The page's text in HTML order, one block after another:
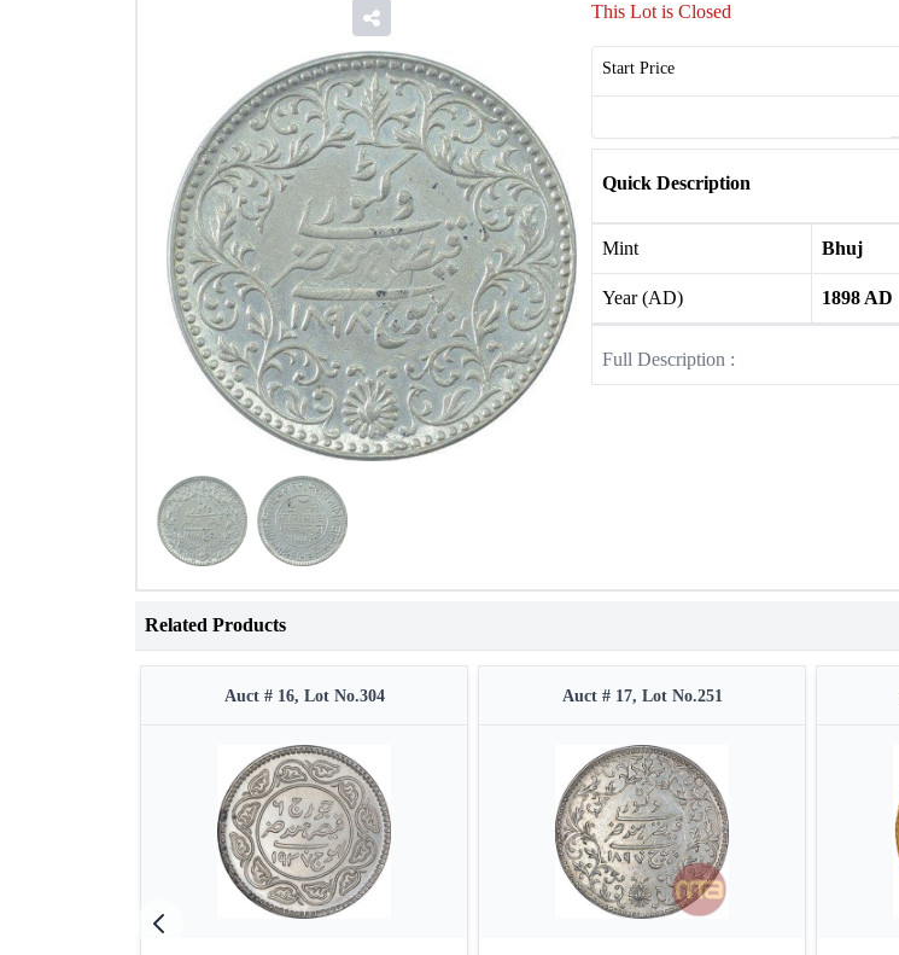
This Lot is Closed
Start Price
Quick Description
Mint Bhuj
Year (AD) 1898 AD
Full Description :
Related Products
Auct # 16, Lot No.304 Auct # 17, Lot No.251